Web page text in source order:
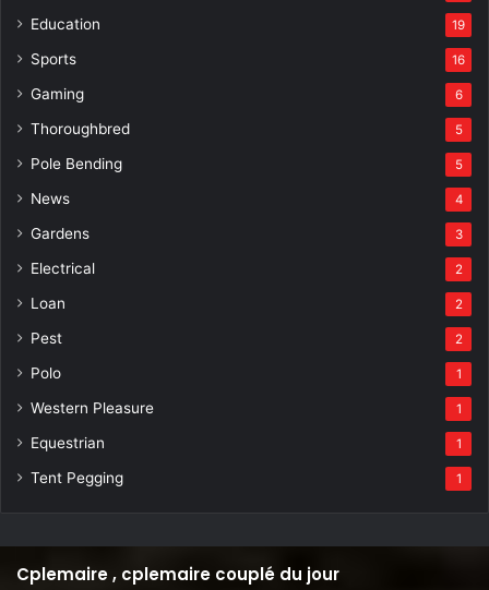
Education 19
Sports 16
Gaming 6
Thoroughbred 5
Pole Bending 5
News 4
Gardens 3
Electrical 2
Loan 2
Pest 2
Polo 1
Western Pleasure 1
Equestrian 1
Tent Pegging 1
Cplemaire , cplemaire couplé du jour